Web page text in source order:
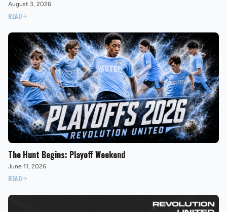
August 3, 2026
READ
The Hunt Begins: Playoff Weekend
June 11, 2026
READ